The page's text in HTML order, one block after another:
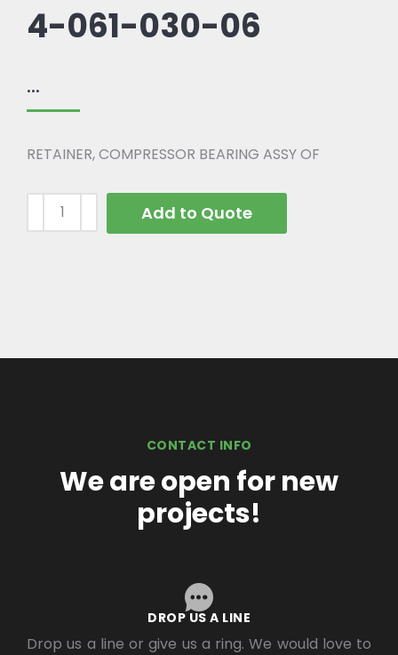
4-061-030-06
...
RETAINER, COMPRESSOR BEARING ASSY OF
Add to Quote
CONTACT INFO
We are open for new
projects!
DROP US A LINE
Drop us a line or give us a ring. We would love to